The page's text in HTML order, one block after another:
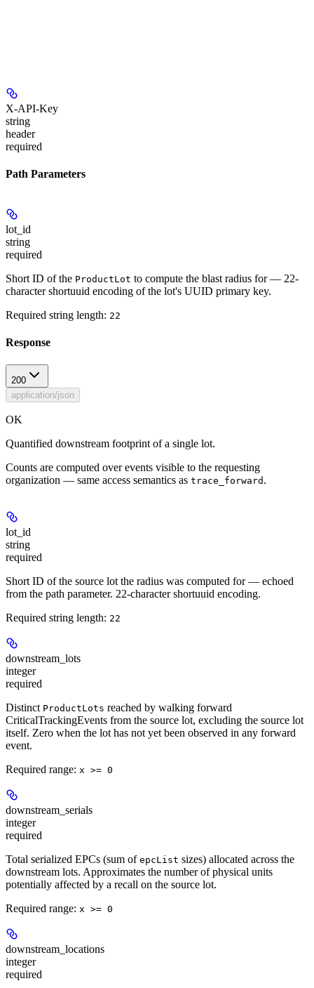
X-API-Key
string
header
required
Path Parameters
lot_id
string
required
Short ID of the ProductLot to compute the blast radius for — 22-
character shortuuid encoding of the lot's UUID primary key.
Required string length: 22
Response
200
application/json
OK
Quantified downstream footprint of a single lot.
Counts are computed over events visible to the requesting
organization — same access semantics as trace_forward .
lot_id
string
required
Short ID of the source lot the radius was computed for — echoed
from the path parameter. 22-character shortuuid encoding.
Required string length: 22
downstream_lots
integer
required
Distinct ProductLots reached by walking forward
CriticalTrackingEvents from the source lot, excluding the source lot
itself. Zero when the lot has not yet been observed in any forward
event.
Required range: x >= 0
downstream_serials
integer
required
Total serialized EPCs (sum of epcList sizes) allocated across the
downstream lots. Approximates the number of physical units
potentially affected by a recall on the source lot.
Required range: x >= 0
downstream_locations
integer
required